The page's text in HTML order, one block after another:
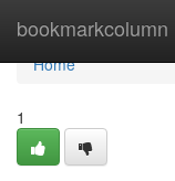
bookmarkcolumn
Home
Home
1